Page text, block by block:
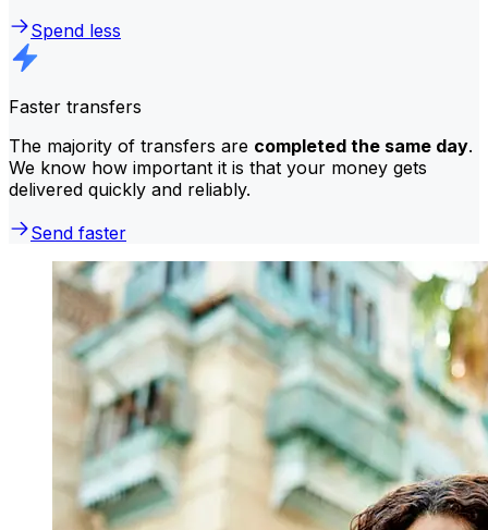
Spend less
Faster transfers
The majority of transfers are completed the same day.
We know how important it is that your money gets
delivered quickly and reliably.
Send faster